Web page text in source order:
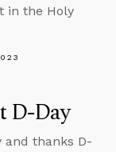
in the Holy
D-Day
and thanks D-